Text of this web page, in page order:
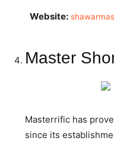
Website:
Master
Masterrific has
since its